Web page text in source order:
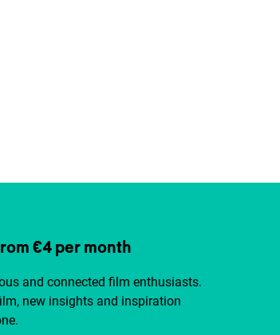
€4 per month
and connected film enthusiasts.
new insights and inspiration